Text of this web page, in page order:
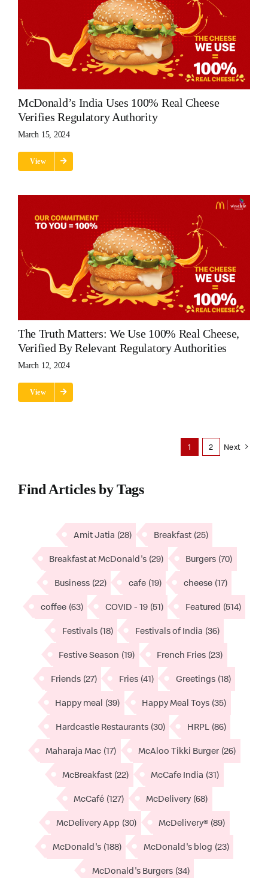
McDonald’s India Uses 100% Real Cheese
Verifies Regulatory Authority
March 15, 2024
View
The Truth Matters: We Use 100% Real Cheese,
Verified By Relevant Regulatory Authorities
March 12, 2024
View
1 2 Next
Find Articles by Tags
Amit Jatia (28) Breakfast (25)
Breakfast at McDonald's (29) Burgers (70)
Business (22) cafe (19) cheese (17)
coffee (63) COVID - 19 (51) Featured (514)
Festivals (18) Festivals of India (36)
Festive Season (19) French Fries (23)
Friends (27) Fries (41) Greetings (18)
Happy meal (39) Happy Meal Toys (35)
Hardcastle Restaurants (30) HRPL (86)
Maharaja Mac (17) McAloo Tikki Burger (26)
McBreakfast (22) McCafe India (31)
McCafé (127) McDelivery (68)
McDelivery App (30) McDelivery® (89)
McDonald's (188) McDonald's blog (23)
McDonald's Burgers (34)